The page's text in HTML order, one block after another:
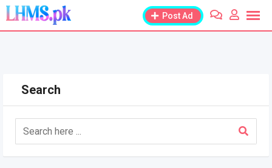
Skip
content
Post Ad
Search